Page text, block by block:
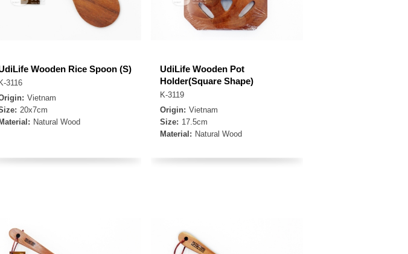
Wooden Rice Spoon (S)
K-3116
Vietnam
20x7cm
Material: Natural Wood
UdiLife Wooden Pot
Holder(Square Shape)
K-3119
Origin: Vietnam
Size: 17.5cm
Material: Natural Wood